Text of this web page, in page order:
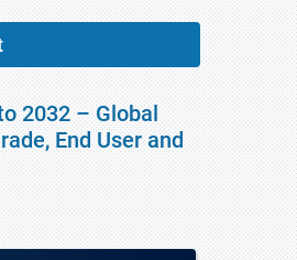
2032 – Global
End User and